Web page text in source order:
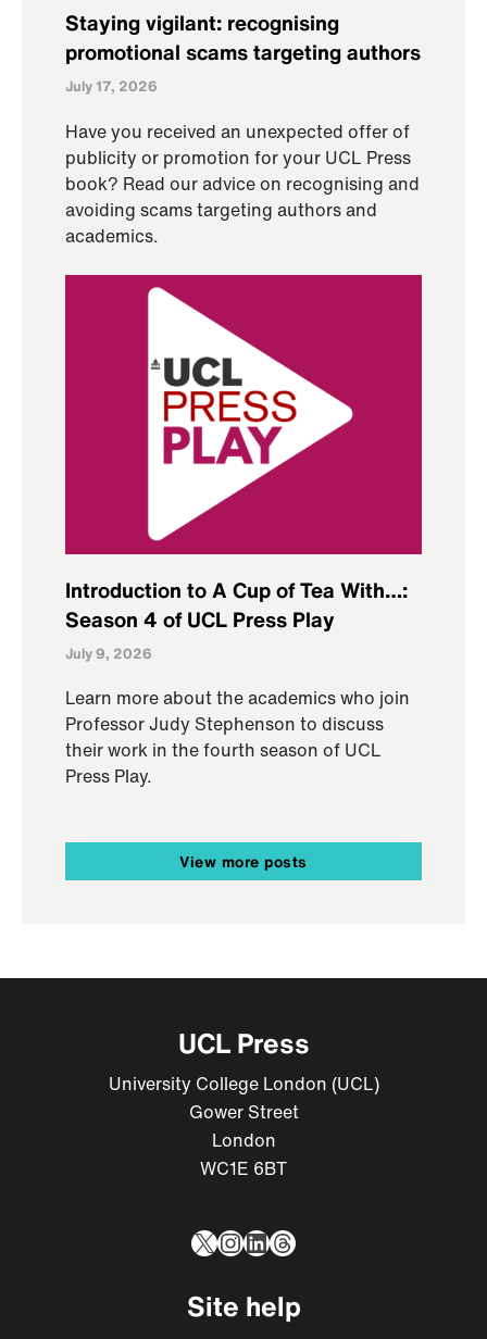
Staying vigilant: recognising
promotional scams targeting authors
July 17, 2026
Have you received an unexpected offer of
publicity or promotion for your UCL Press
book? Read our advice on recognising and
avoiding scams targeting authors and
academics.
Introduction to A Cup of Tea With…:
Season 4 of UCL Press Play
July 9, 2026
Learn more about the academics who join
Professor Judy Stephenson to discuss
their work in the fourth season of UCL
Press Play.
View more posts
UCL Press
University College London (UCL)
Gower Street
London
WC1E 6BT
X Instagram
LinkedIn
Threads
Site help